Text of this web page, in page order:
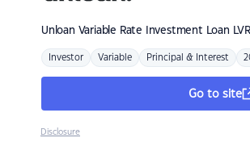
Unloan Variable Rate Investment Loan
Investor Variable Principal & Interest
Go to site
Disclosure